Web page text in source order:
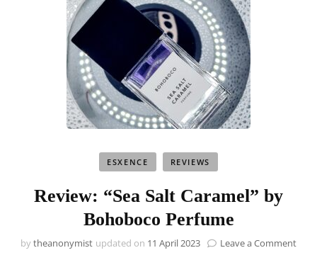
ESXENCE REVIEWS
Review: “Sea Salt Caramel” by
Bohoboco Perfume
bytheanonymist updated on 11 April 2023 Leave a Commenton